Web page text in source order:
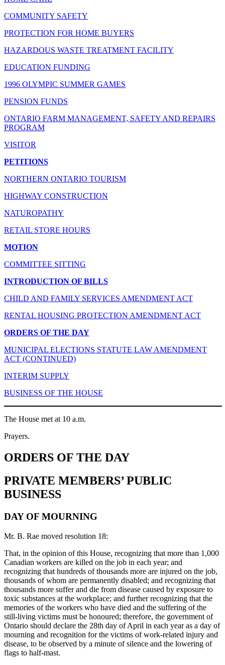
COMMUNITY SAFETY
PROTECTION FOR HOME BUYERS
HAZARDOUS WASTE TREATMENT FACILITY
EDUCATION FUNDING
1996 OLYMPIC SUMMER GAMES
PENSION FUNDS
ONTARIO FARM MANAGEMENT, SAFETY AND REPAIRS
PROGRAM
VISITOR
PETITIONS
NORTHERN ONTARIO TOURISM
HIGHWAY CONSTRUCTION
NATUROPATHY
RETAIL STORE HOURS
MOTION
COMMITTEE SITTING
INTRODUCTION OF BILLS
CHILD AND FAMILY SERVICES AMENDMENT ACT
RENTAL HOUSING PROTECTION AMENDMENT ACT
ORDERS OF THE DAY
MUNICIPAL ELECTIONS STATUTE LAW AMENDMENT
ACT (CONTINUED)
INTERIM SUPPLY
BUSINESS OF THE HOUSE
The House met at 10 a.m.
Prayers.
ORDERS OF THE DAY
PRIVATE MEMBERS’ PUBLIC
BUSINESS
DAY OF MOURNING
Mr. B. Rae moved resolution 18:
That, in the opinion of this House, recognizing that more than 1,000
Canadian workers are killed on the job in each year; and
recognizing that hundreds of thousands more are injured on the job,
thousands of whom are permanently disabled; and recognizing that
thousands more suffer and die from disease caused by exposure to
toxic substances at the workplace; and further recognizing that the
memories of the workers who have died and the suffering of the
still-living victims must be honoured; therefore, the government of
Ontario should declare the 28th day of April in each year as a day of
mourning and recognition for the victims of work-related injury and
disease, to be observed by a minute of silence and the lowering of
flags to half-mast.